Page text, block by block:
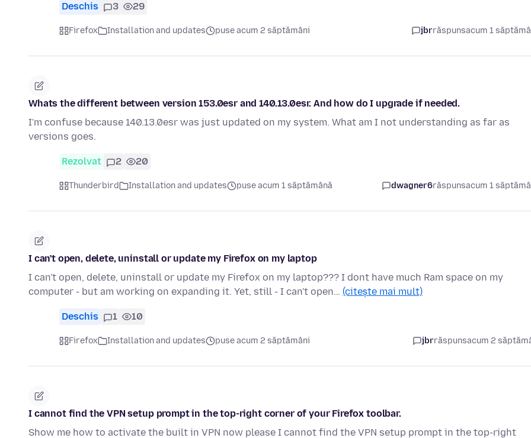
Deschis 3 29
Firefox Installation and updates puse acum 2 săptămâni jbrrăspunsacum 1
Whats the different between version 153.0esr and 140.13.0esr. And how do I upgrade if needed.
I'm confuse because 140.13.0esr was just updated on my system. What am I not understanding as far as
versions goes.
Rezolvat 2 20
Thunderbird Installation and updates puse acum 1 săptămână dwagner6răspunsacum 1
I can't open, delete, uninstall or update my Firefox on my laptop
I can't open, delete, uninstall or update my Firefox on my laptop??? I dont have much Ram space on my
computer - but am working on expanding it. Yet, still - I can't open… (citește mai mult)
Deschis 1 10
Firefox Installation and updates puse acum 2 săptămâni jbrrăspunsacum 2
I cannot find the VPN setup prompt in the top-right corner of your Firefox toolbar.
Show me how to activate the built in VPN now please I cannot find the VPN setup prompt in the top-right